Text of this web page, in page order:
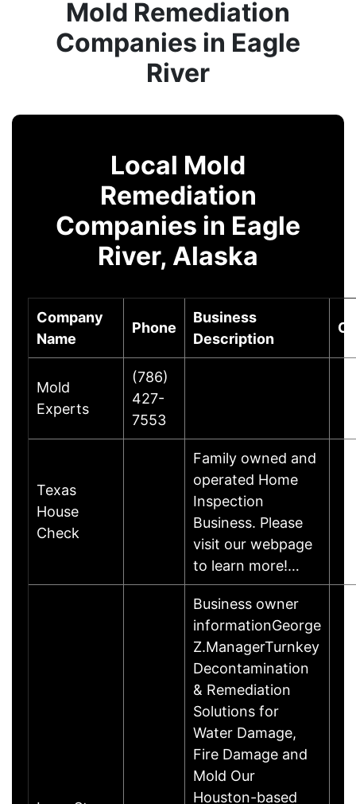
Mold Remediation
Companies in Eagle
River
Local Mold
Remediation
Companies in Eagle
River, Alaska
Company
Name
Phone
Business
Description
Mold
Experts
(786)
427-
7553
Texas
House
Check
Family owned and
operated Home
Inspection
Business. Please
visit our webpage
to learn more!…
Business owner
informationGeorge
Z.ManagerTurnkey
Decontamination
& Remediation
Solutions for
Water Damage,
Fire Damage and
Mold Our
Houston-based